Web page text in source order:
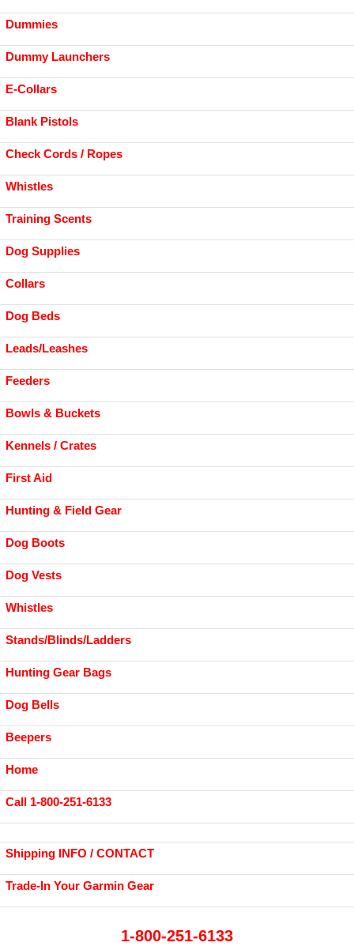
Dummies
Dummy Launchers
E-Collars
Blank Pistols
Check Cords / Ropes
Whistles
Training Scents
Dog Supplies
Collars
Dog Beds
Leads/Leashes
Feeders
Bowls & Buckets
Kennels / Crates
First Aid
Hunting & Field Gear
Dog Boots
Dog Vests
Whistles
Stands/Blinds/Ladders
Hunting Gear Bags
Dog Bells
Beepers
Home
Call 1-800-251-6133
Shipping INFO / CONTACT
Trade-In Your Garmin Gear
1-800-251-6133